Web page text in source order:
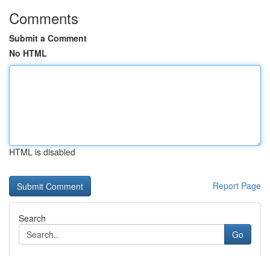
Comments
Submit a Comment
No HTML
HTML is disabled
Report Page
Search
Go